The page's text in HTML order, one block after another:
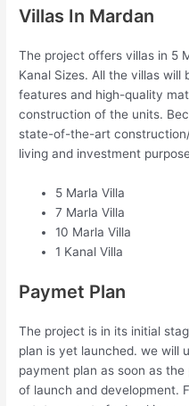
Villas In Mardan
The project offers villas in 5
Kanal Sizes. All the villas
features and high-quality
construction of the units.
state-of-the-art
living and investment
5 Marla Villa
7 Marla Villa
10 Marla Villa
1 Kanal Villa
Paymet Plan
The project is in its initial
plan is yet launched. we will
payment plan as soon as
of launch and development.